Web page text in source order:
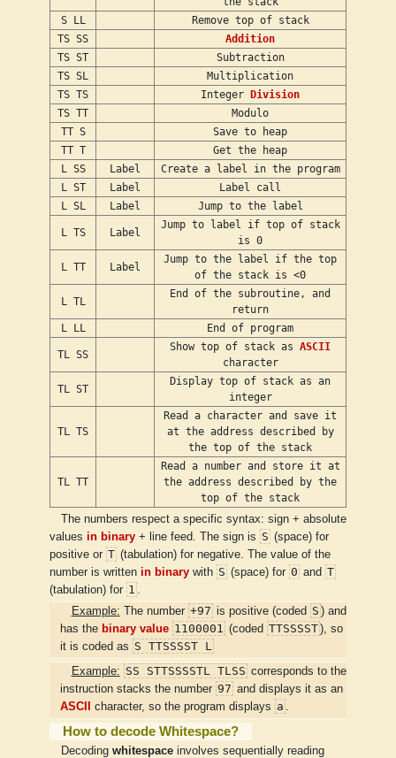
S LL
Remove top of stack
TS SS
Addition
TS ST
Subtraction
TS SL
Multiplication
TS TS
Integer
Division
TS TT
Modulo
TT S
Save to heap
TT T
Get the heap
L SS
Label
Create a label in the program
L ST
Label
Label call
L SL
Label Jump to the label
L TS Label
Jump to label if top of stack
is 0
L TT Label
Jump to the label if the top
of the stack is <0
L TL
End of the subroutine, and
return
L LL
End of program
TL SS
Show top of stack as ASCII
character
TL ST
Display top of stack as an
integer
TL TS
Read a character and save it
at the address described by
the top of the stack
TL TT
Read a number and store it at
the address described by the
top of the stack
The numbers respect a specific syntax: sign + absolute
values in binary + line feed. The sign is S (space) for
positive or T (tabulation) for negative. The value of the
number is written in binary with S (space) for 0 and T
(tabulation) for 1
Example: The number +97is positive (coded S) and
has the binary value 1100001 (coded TTSSSST), so
it is coded as S TTSSSST L
Example: SS STTSSSSTL TLSScorresponds to the
instruction stacks the number 97 and displays it as an
ASCII
character, so the program displays a .
How to decode Whitespace?
Decoding whitespaceinvolves sequentially reading